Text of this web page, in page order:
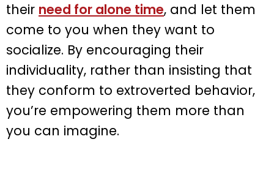
their need for alone time, and let them
come to you when they want to
socialize. By encouraging their
individuality, rather than insisting that
they conform to extroverted behavior,
you’re empowering them more than
you can imagine.